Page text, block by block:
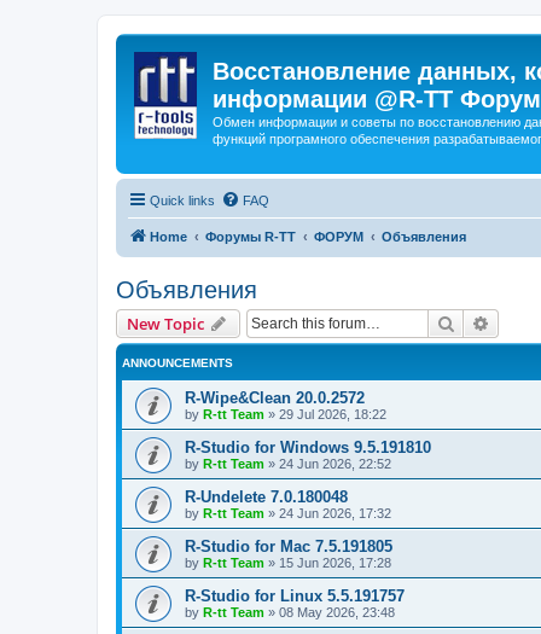
Восстановление данных,
информации @R-TT Форум
Обмен информации и советы по восстановлению
функций програмного обеспечения
Quick links FAQ
Home Форумы R-TT ФОРУМ Объявления
Объявления
New Topic Search
ANNOUNCEMENTS
R-Wipe&Clean 20.0.2572
by R-tt Team » 29 Jul 2026, 18:22
R-Studio for Windows 9.5.191810
by R-tt Team » 24 Jun 2026, 22:52
R-Undelete 7.0.180048
by R-tt Team » 24 Jun 2026, 17:32
R-Studio for Mac 7.5.191805
by R-tt Team » 15 Jun 2026, 17:28
R-Studio for Linux 5.5.191757
by R-tt Team » 08 May 2026, 23:48